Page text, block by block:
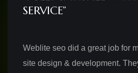
SERVICE”
Weblite seo did a great job for
site design & development.